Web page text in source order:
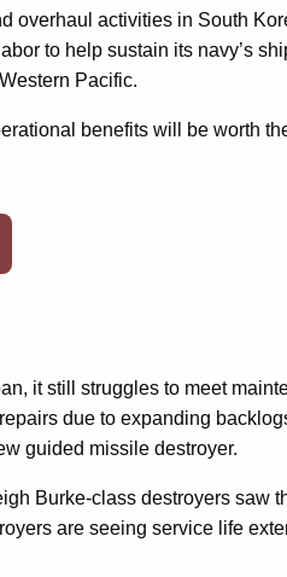
overhaul activities in South
to help sustain its navy’s
Pacific.
benefits will be worth
it still struggles to meet
due to expanding
guided missile destroyer.
Burke-class destroyers saw
are seeing service life